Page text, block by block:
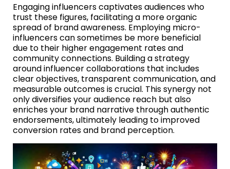
Engaging influencers captivates audiences who
trust these figures, facilitating a more organic
spread of brand awareness. Employing micro-
influencers can sometimes be more beneficial
due to their higher engagement rates and
community connections. Building a strategy
around influencer collaborations that includes
clear objectives, transparent communication, and
measurable outcomes is crucial. This synergy not
only diversifies your audience reach but also
enriches your brand narrative through authentic
endorsements, ultimately leading to improved
conversion rates and brand perception.